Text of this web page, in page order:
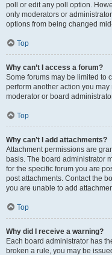
poll or edit any poll option.
only moderators or
options from being changed
Top
Why can’t I access a forum?
Some forums may be limited to
perform another action you
moderator or board
Top
Why can’t I add attachments?
Attachment permissions are
basis. The board administrator
for the specific forum you are
post attachments. Contact the
you are unable to add
Top
Why did I receive a warning?
Each board administrator has
broken a rule, you may be